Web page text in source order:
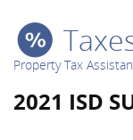
Property Tax
2021 ISD